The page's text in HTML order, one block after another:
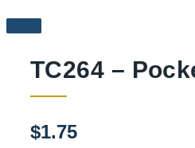
TC264 –
$1.75